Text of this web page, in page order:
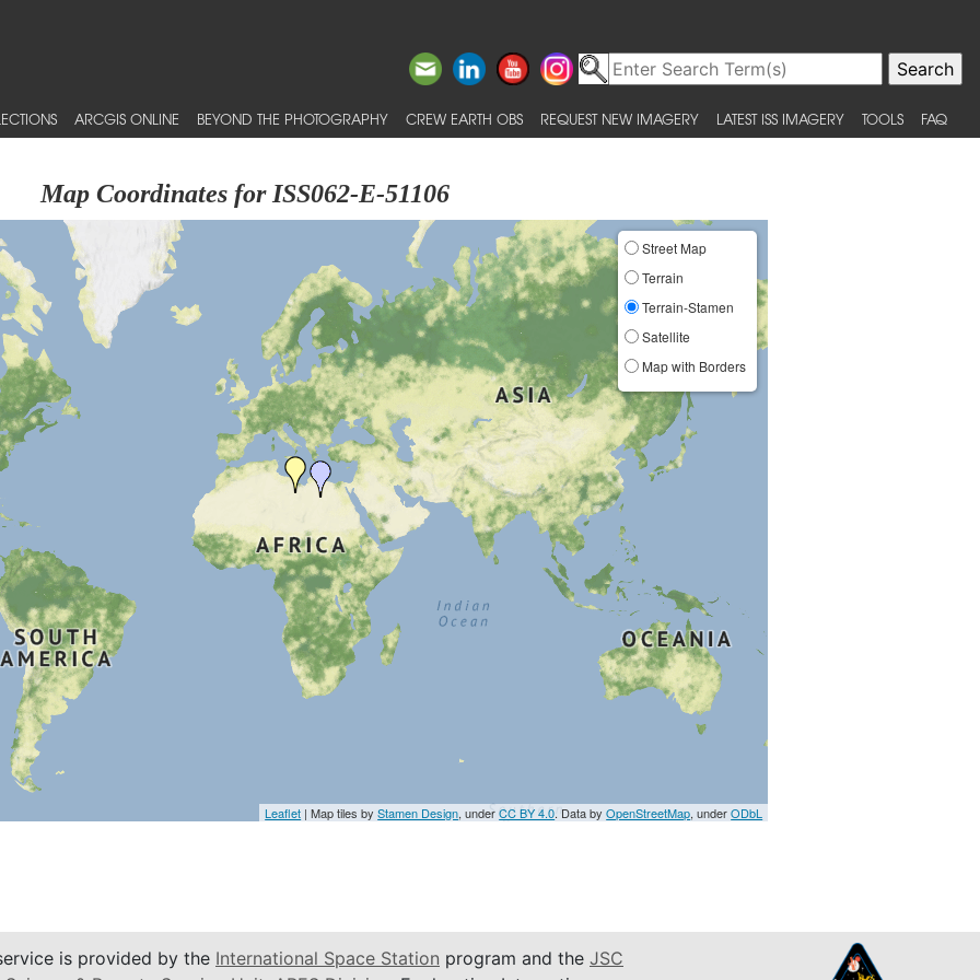
ARCGIS ONLINE BEYOND THE PHOTOGRAPHY CREW EARTH OBS REQUEST NEW IMAGERY LATEST ISS IMAGERY TOOLS FAQ
Map Coordinates for ISS062-E-51106
Street Map
Terrain
Terrain-Stamen
Satellite
Map with Borders
Leaflet | Map tiles byStamen Design, underCC BY 4.0. Data byOpenStreetMap, underODbL
is provided by the International Space Station program and the JSC